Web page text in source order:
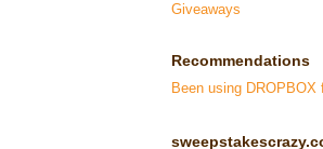
Giveaways
Recommendations
Been using